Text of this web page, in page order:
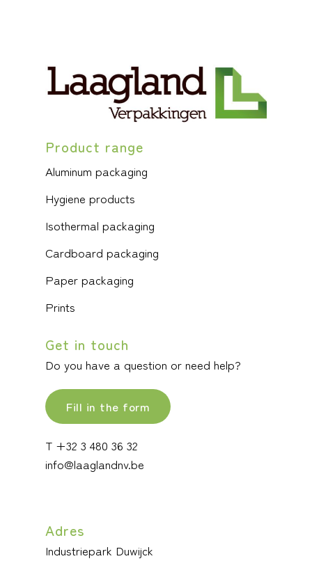
Product range
Aluminum packaging
Hygiene products
Isothermal packaging
Cardboard packaging
Paper packaging
Prints
Get in touch
Do you have a question or need help?
Fill in the form
T +32 3 480 36 32
info@laaglandnv.be
Adres
Industriepark Duwijck